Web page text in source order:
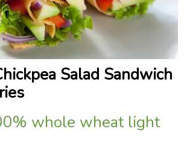
Salad Sandwich
whole wheat light